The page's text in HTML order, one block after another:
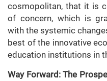
cosmopolitan, that it is
of concern, which is
with the systemic
best of the innovative
education institutions in
Way Forward: The